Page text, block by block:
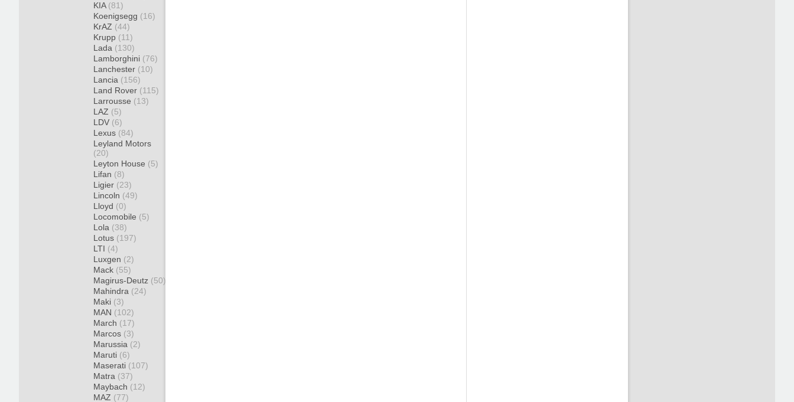
KIA (81)
Koenigsegg (16)
KrAZ (44)
Krupp (11)
Lada (130)
Lamborghini (76)
Lanchester (10)
Lancia (156)
Land Rover (115)
Larrousse (13)
LAZ (5)
LDV (6)
Lexus (84)
Leyland Motors
(20)
Leyton House (5)
Lifan (8)
Ligier (23)
Lincoln (49)
Lloyd (0)
Locomobile (5)
Lola (38)
Lotus (197)
LTI (4)
Luxgen (2)
Mack (55)
Magirus-Deutz (50)
Mahindra (24)
Maki (3)
MAN (102)
March (17)
Marcos (3)
Marussia (2)
Maruti (6)
Maserati (107)
Matra (37)
Maybach (12)
MAZ (77)